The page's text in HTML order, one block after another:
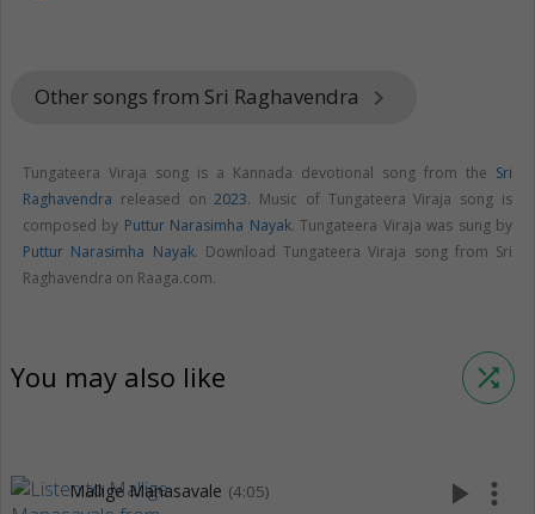
Other songs from Sri Raghavendra keyboard_arrow_right
Tungateera Viraja song is a Kannada devotional song from the Sri
Raghavendra released on2023. Music of Tungateera Viraja song is
composed by Puttur Narasimha Nayak. Tungateera Viraja was sung by
Puttur Narasimha Nayak. Download Tungateera Viraja song from Sri
Raghavendra on Raaga.com.
You may also like shuffle
Mallige Manasavale (4:05) play_arrow more_vert